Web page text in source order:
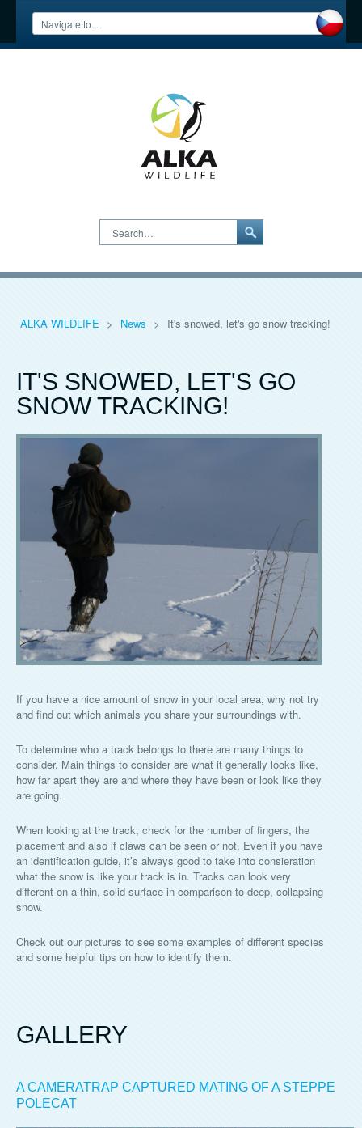
Search…
ALKA WILDLIFE > News > It's snowed, let's go snow tracking!
IT'S SNOWED, LET'S GO
SNOW TRACKING!
If you have a nice amount of snow in your local area, why not try
and find out which animals you share your surroundings with.
To determine who a track belongs to there are many things to
consider. Main things to consider are what it generally looks like,
how far apart they are and where they have been or look like they
are going.
When looking at the track, check for the number of fingers, the
placement and also if claws can be seen or not. Even if you have
an identification guide, it’s always good to take into consieration
what the snow is like your track is in. Tracks can look very
different on a thin, solid surface in comparison to deep, collapsing
snow.
Check out our pictures to see some examples of different species
and some helpful tips on how to identify them.
GALLERY
A CAMERATRAP CAPTURED MATING OF A STEPPE
POLECAT